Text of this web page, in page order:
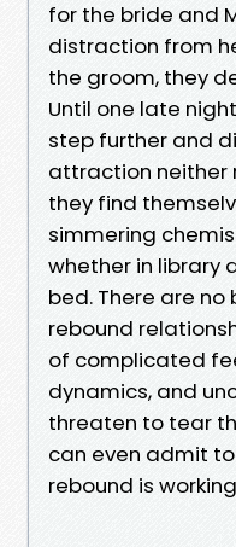
for the bride and
distraction from
the groom, they
Until one late
step further and
attraction neither
they find
simmering
whether in library
bed. There are
rebound
of complicated
dynamics, and
threaten to tear
can even admit
rebound is